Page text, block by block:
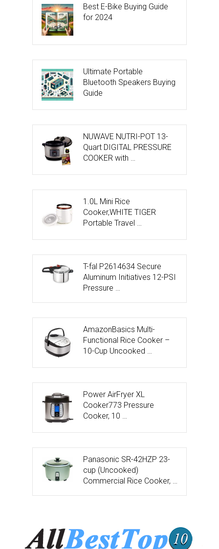
Best E-Bike Buying Guide
for 2024
Ultimate Portable
Bluetooth Speakers Buying
Guide
NUWAVE NUTRI-POT 13-
Quart DIGITAL PRESSURE
COOKER with …
1.0L Mini Rice
Cooker,WHITE TIGER
Portable Travel …
T-fal P2614634 Secure
Aluminum Initiatives 12-PSI
Pressure …
AmazonBasics Multi-
Functional Rice Cooker –
10-Cup Uncooked …
Power AirFryer XL
Cooker773 Pressure
Cooker, 10 …
Panasonic SR-42HZP 23-
cup (Uncooked)
Commercial Rice Cooker, …